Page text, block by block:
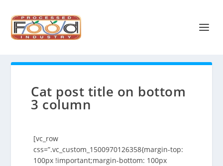
Cat post title on bottom
3 column
[vc_row
css=”.vc_custom_1500970126358{margin-top:
100px !important;margin-bottom: 100px